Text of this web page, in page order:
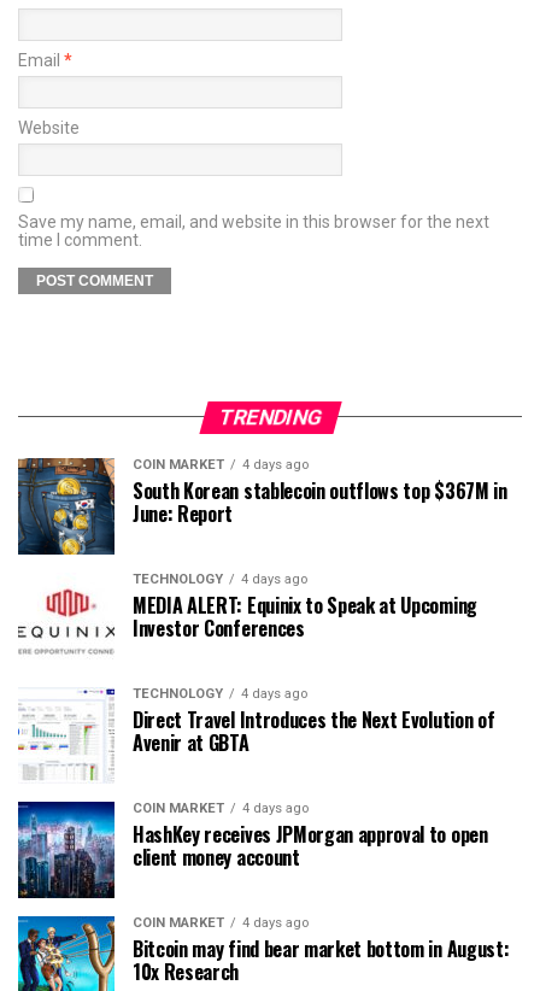
Email *
Website
Save my name, email, and website in this browser for the next
time I comment.
TRENDING
COIN MARKET 4 days ago
South Korean stablecoin outflows top $367M in
June: Report
TECHNOLOGY 4 days ago
MEDIA ALERT: Equinix to Speak at Upcoming
Investor Conferences
TECHNOLOGY 4 days ago
Direct Travel Introduces the Next Evolution of
Avenir at GBTA
COIN MARKET 4 days ago
HashKey receives JPMorgan approval to open
client money account
COIN MARKET 4 days ago
Bitcoin may find bear market bottom in August:
10x Research